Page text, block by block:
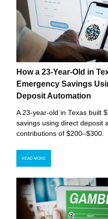
How a 23-Year-Old in
Emergency Savings
Deposit Automation
A 23-year-old in Texas built
savings using direct deposit
contributions of $200–$300.
READ MORE